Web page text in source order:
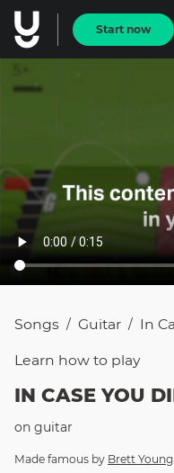
Start now
Songs / Guitar / In
Learn how to play
IN CASE YOU
on guitar
Made famous by Brett Young